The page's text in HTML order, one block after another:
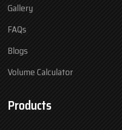
Gallery
FAQs
Blogs
Volume Calculator
Products